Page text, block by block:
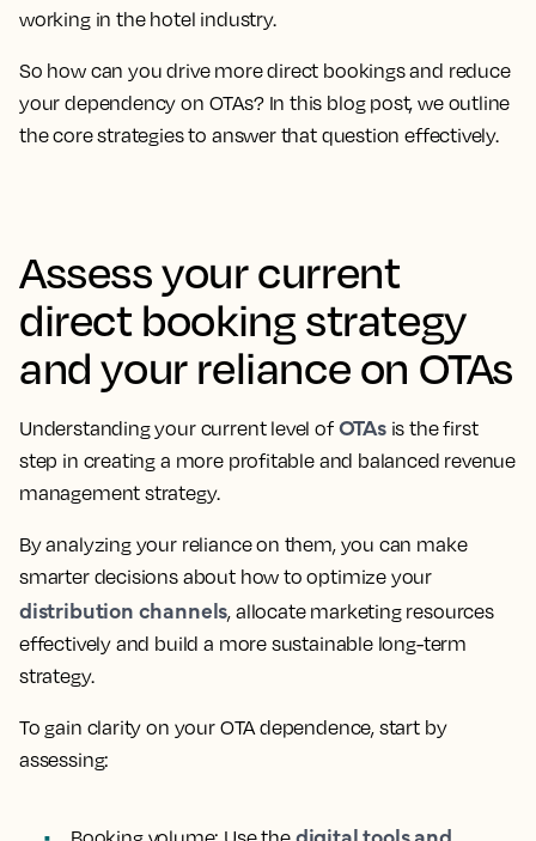
working in the hotel industry.
So how can you drive more direct bookings and reduce
your dependency on OTAs? In this blog post, we outline
the core strategies to answer that question effectively.
Assess your current
direct booking strategy
and your reliance on OTAs
Understanding your current level of OTAsis the first
step in creating a more profitable and balanced revenue
management strategy.
By analyzing your reliance on them, you can make
smarter decisions about how to optimize your
distribution channels, allocate marketing resources
effectively and build a more sustainable long-term
strategy.
To gain clarity on your OTA dependence, start by
assessing: